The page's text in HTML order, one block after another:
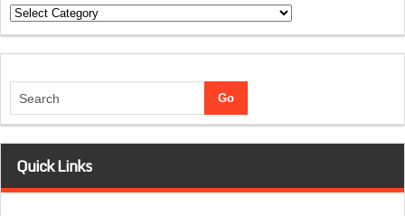
Categories
Quick Links